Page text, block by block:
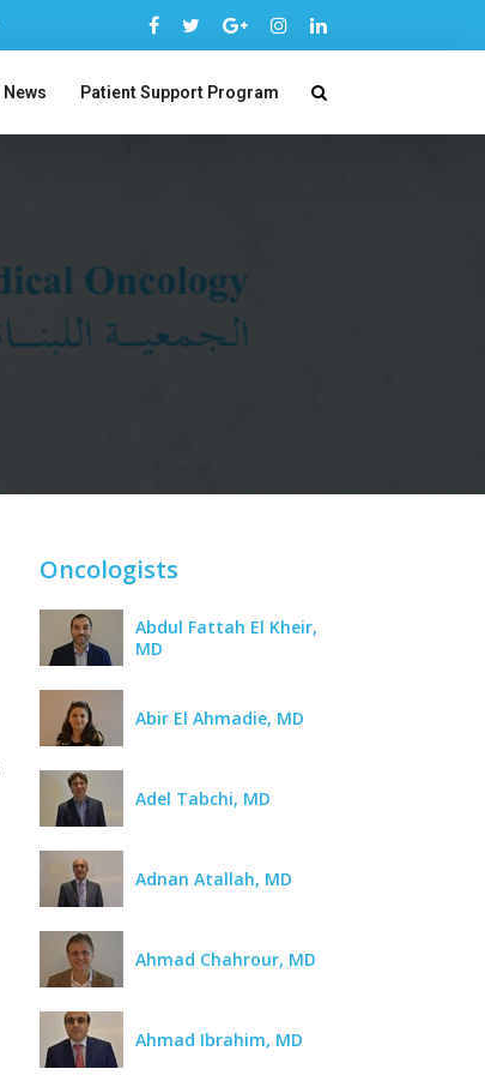
News Patient Support Program
Oncologists
Abdul Fattah El Kheir,
MD
Abir El Ahmadie, MD
Adel Tabchi, MD
Adnan Atallah, MD
Ahmad Chahrour, MD
Ahmad Ibrahim, MD